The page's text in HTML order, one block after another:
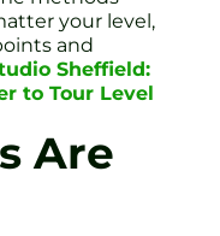
your level,
and
Sheffield:
to Tour Level
Are